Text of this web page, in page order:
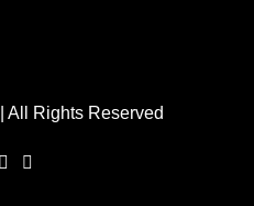
All Rights Reserved